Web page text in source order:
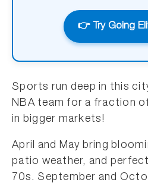
👉 Try Going
Sports run deep in this
NBA team for a fraction
in bigger markets!
April and May bring
patio weather, and
70s. September and